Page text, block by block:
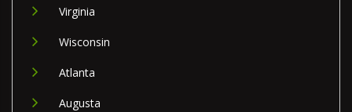
Virginia
Wisconsin
Atlanta
Augusta